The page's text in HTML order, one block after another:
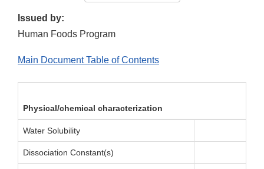
Issued by:
Human Foods Program
Main Document Table of Contents
Physical/chemical characterization
Water Solubility
Dissociation Constant(s)